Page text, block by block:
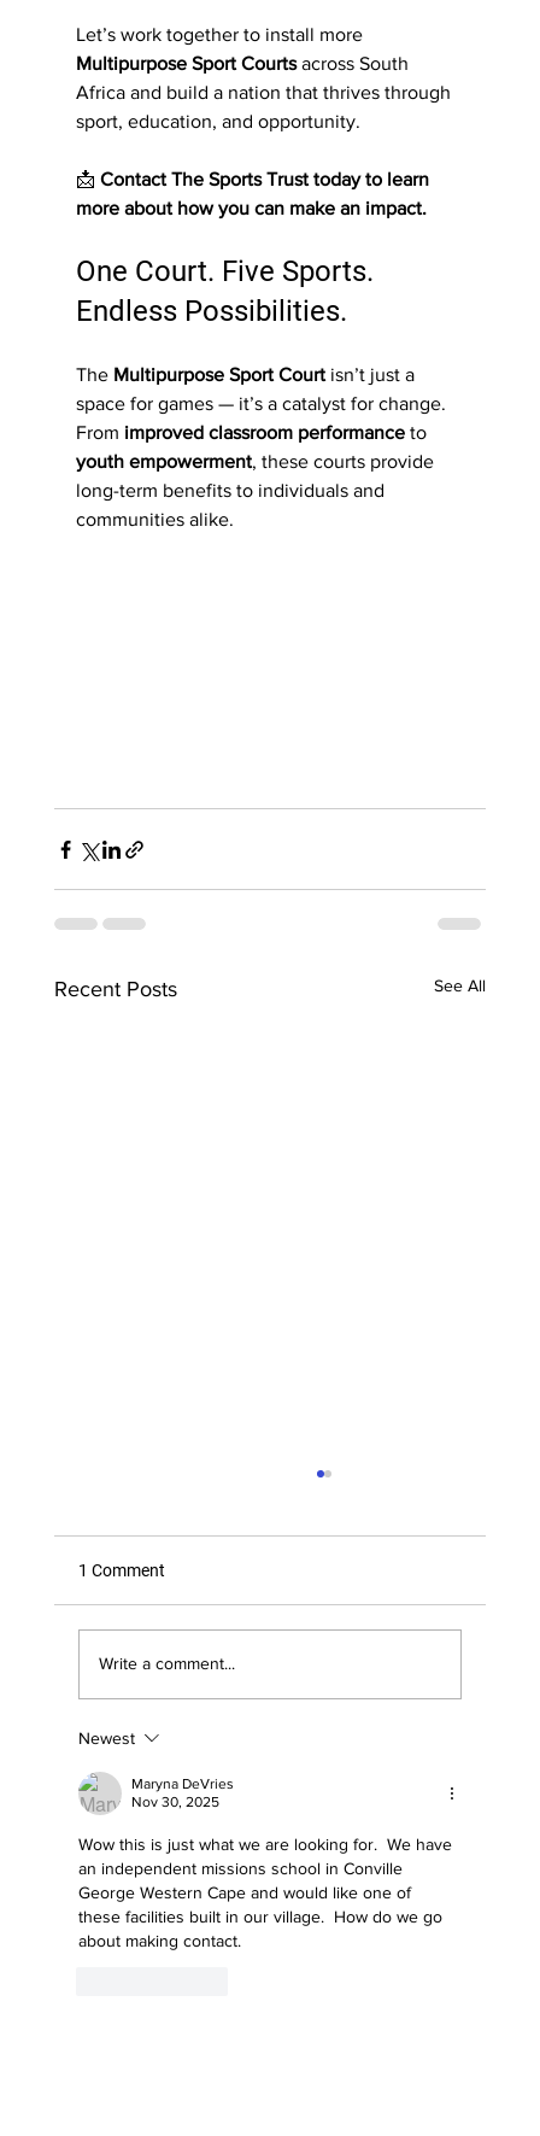
Let’s work together to install more
Multipurpose Sport Courts across South
Africa and build a nation that thrives through
sport, education, and opportunity.
📩 Contact The Sports Trust today to learn
more about how you can make an impact.
One Court. Five Sports.
Endless Possibilities.
The Multipurpose Sport Court isn’t just a
space for games — it’s a catalyst for change.
From improved classroom performance to
youth empowerment, these courts provide
long-term benefits to individuals and
communities alike.
Recent Posts See All
Why Your Business Should Support The
Sports Trust — And How Becoming a
Trustee Creates Lasting Impact
1 Comment
Write a comment...
Newest
Maryna DeVries
Nov 30, 2025
Wow this is just what we are looking for.  We have
an independent missions school in Conville
George Western Cape and would like one of
these facilities built in our village.  How do we go
about making contact.